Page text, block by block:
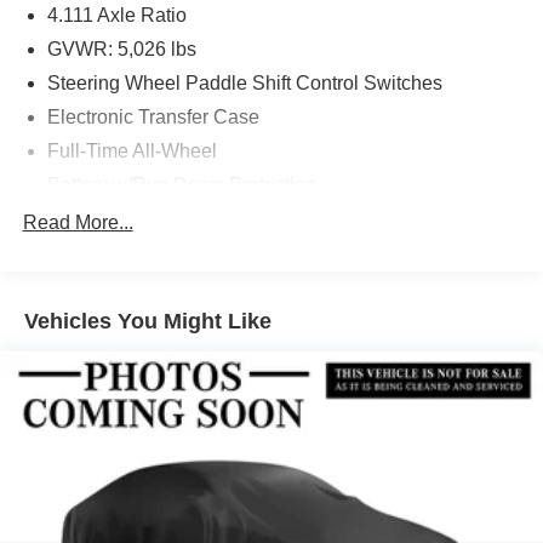
4.111 Axle Ratio
GVWR: 5,026 lbs
Steering Wheel Paddle Shift Control Switches
Electronic Transfer Case
Full-Time All-Wheel
190 Amp Alternator
Front And Rear Anti-Roll Bars
18.5 Gal. Fuel Tank
Quasi-Dual Stainless Steel Exhaust
Permanent Locking Hubs
Strut Front Suspension w/Coil Springs
Double Wishbone Rear Suspension w/Coil Springs
Read More...
Vehicles You Might Like